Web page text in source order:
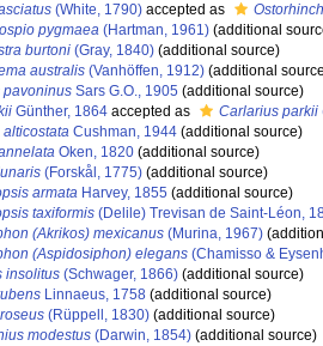
(White, 1790) accepted as
pygmaea (Hartman, 1961) (additional
burtoni (Gray, 1840) (additional source)
australis (Vanhöffen, 1912) (additional
pavoninus Sars G.O., 1905 (additional source)
Günther, 1864 accepted as Carlarius parkii
Cushman, 1944 (additional source)
Oken, 1820 (additional source)
(Forskål, 1775) (additional source)
armata Harvey, 1855 (additional source)
taxiformis (Delile) Trevisan de Saint-Léon,
(Akrikos) mexicanus (Murina, 1967)
(Aspidosiphon) elegans (Chamisso &
insolitus (Schwager, 1866) (additional source)
Linnaeus, 1758 (additional source)
(Rüppell, 1830) (additional source)
modestus (Darwin, 1854) (additional source)